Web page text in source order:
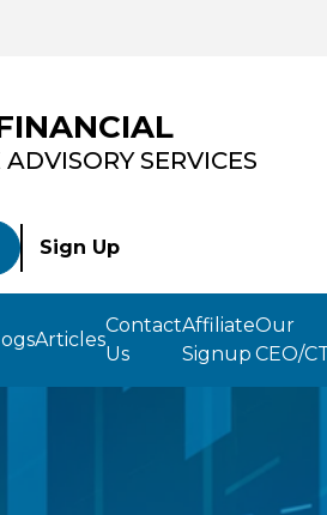
ADVISORY SERVICES
Sign Up
Articles
Contact
Us
Affiliate
Signup
Our
CEO/